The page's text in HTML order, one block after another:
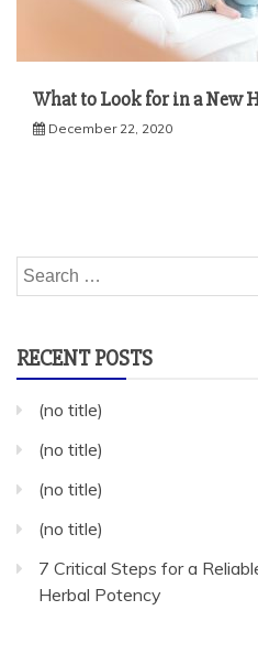
What to Look for in a New
December 22, 2020
Search
for:
RECENT POSTS
(no title)
(no title)
(no title)
(no title)
7 Critical Steps for a
Herbal Potency